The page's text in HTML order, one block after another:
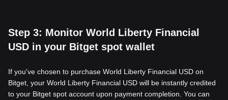
Step 3: Monitor World Liberty Financial
USD in your Bitget spot wallet
If you've chosen to purchase World Liberty Financial USD on
Bitget, your World Liberty Financial USD will be instantly credited
to your Bitget spot account upon payment completion. You can